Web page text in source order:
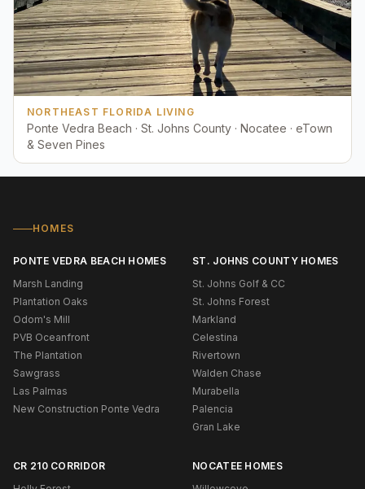
NORTHEAST FLORIDA LIVING
Ponte Vedra Beach · St. Johns County · Nocatee · eTown
& Seven Pines
HOMES
PONTE VEDRA BEACH HOMES
Marsh Landing
Plantation Oaks
Odom's Mill
PVB Oceanfront
The Plantation
Sawgrass
Las Palmas
New Construction Ponte Vedra
ST. JOHNS COUNTY HOMES
St. Johns Golf & CC
St. Johns Forest
Markland
Celestina
Rivertown
Walden Chase
Murabella
Palencia
Gran Lake
CR 210 CORRIDOR
NOCATEE HOMES